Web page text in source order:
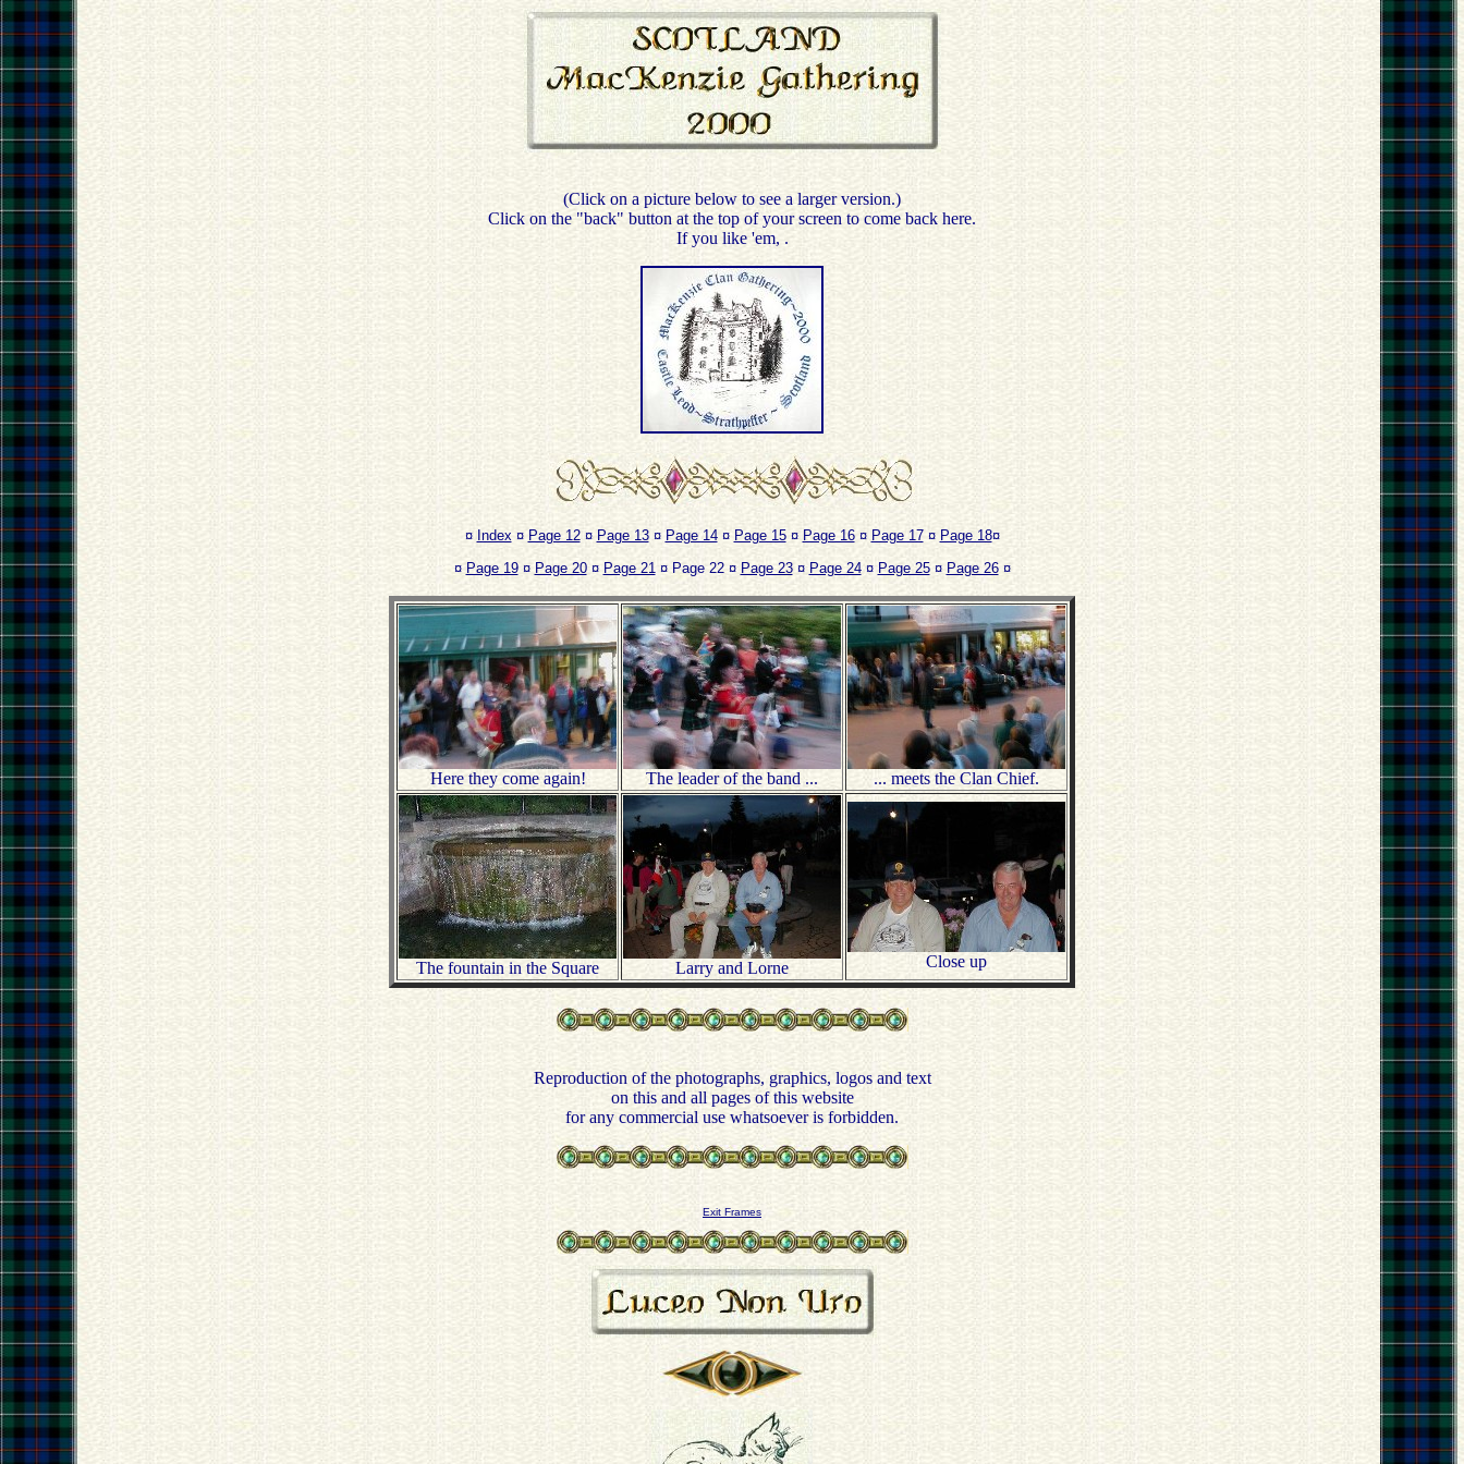
(Click on a picture below to see a larger version.)
Click on the "back" button at the top of your screen to come back here.
If you like 'em, .
¤ Index¤ Page 12¤ Page 13¤ Page 14¤ Page 15¤ Page 16¤ Page 17¤ Page 18¤
¤ Page 19¤ Page 20¤ Page 21¤ Page 22 ¤ Page 23¤ Page 24¤ Page 25¤ Page 26¤
Here they come again! The leader of the band ... ... meets the Clan Chief.
The fountain in the Square Larry and Lorne Close up
Reproduction of the photographs, graphics, logos and text
on this and all pages of this website
for any commercial use whatsoever is forbidden.
Exit Frames